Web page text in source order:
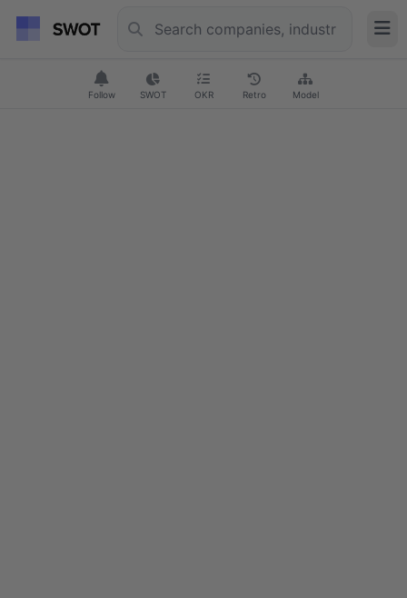
Follow SWOT OKR Retro Model